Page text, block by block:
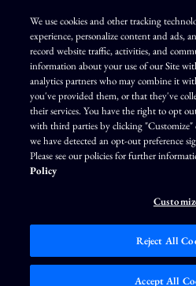
L
n
k
e
d
i
n
I
n
s
t
a
g
r
a
m
F
c
e
b
o
o
k
Terms of Use Modern Slavery
Exercise Your Privacy Rights
Accessibility
Market Data copyright © 2026QuoteMedia
otherwise indicated (viewdelay timesfor all
=Previous Day. Market Data
We use cookies and other tracking
experience, personalize content and ads,
record website traffic, activities, and
information about your use of our Site
analytics partners who may combine it
you've provided them, or that they've
their services. You have the right to opt
with third parties by clicking "Customize"
we have detected an opt-out preference
Please see our policies for further
Policy
Reject All
Accept All